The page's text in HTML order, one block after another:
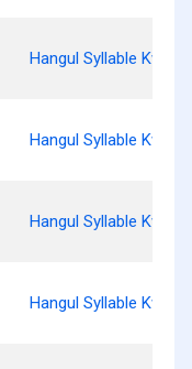
Hangul Syllable
Hangul Syllable Kwaen
Hangul Syllable Kwaenj
Hangul Syllable